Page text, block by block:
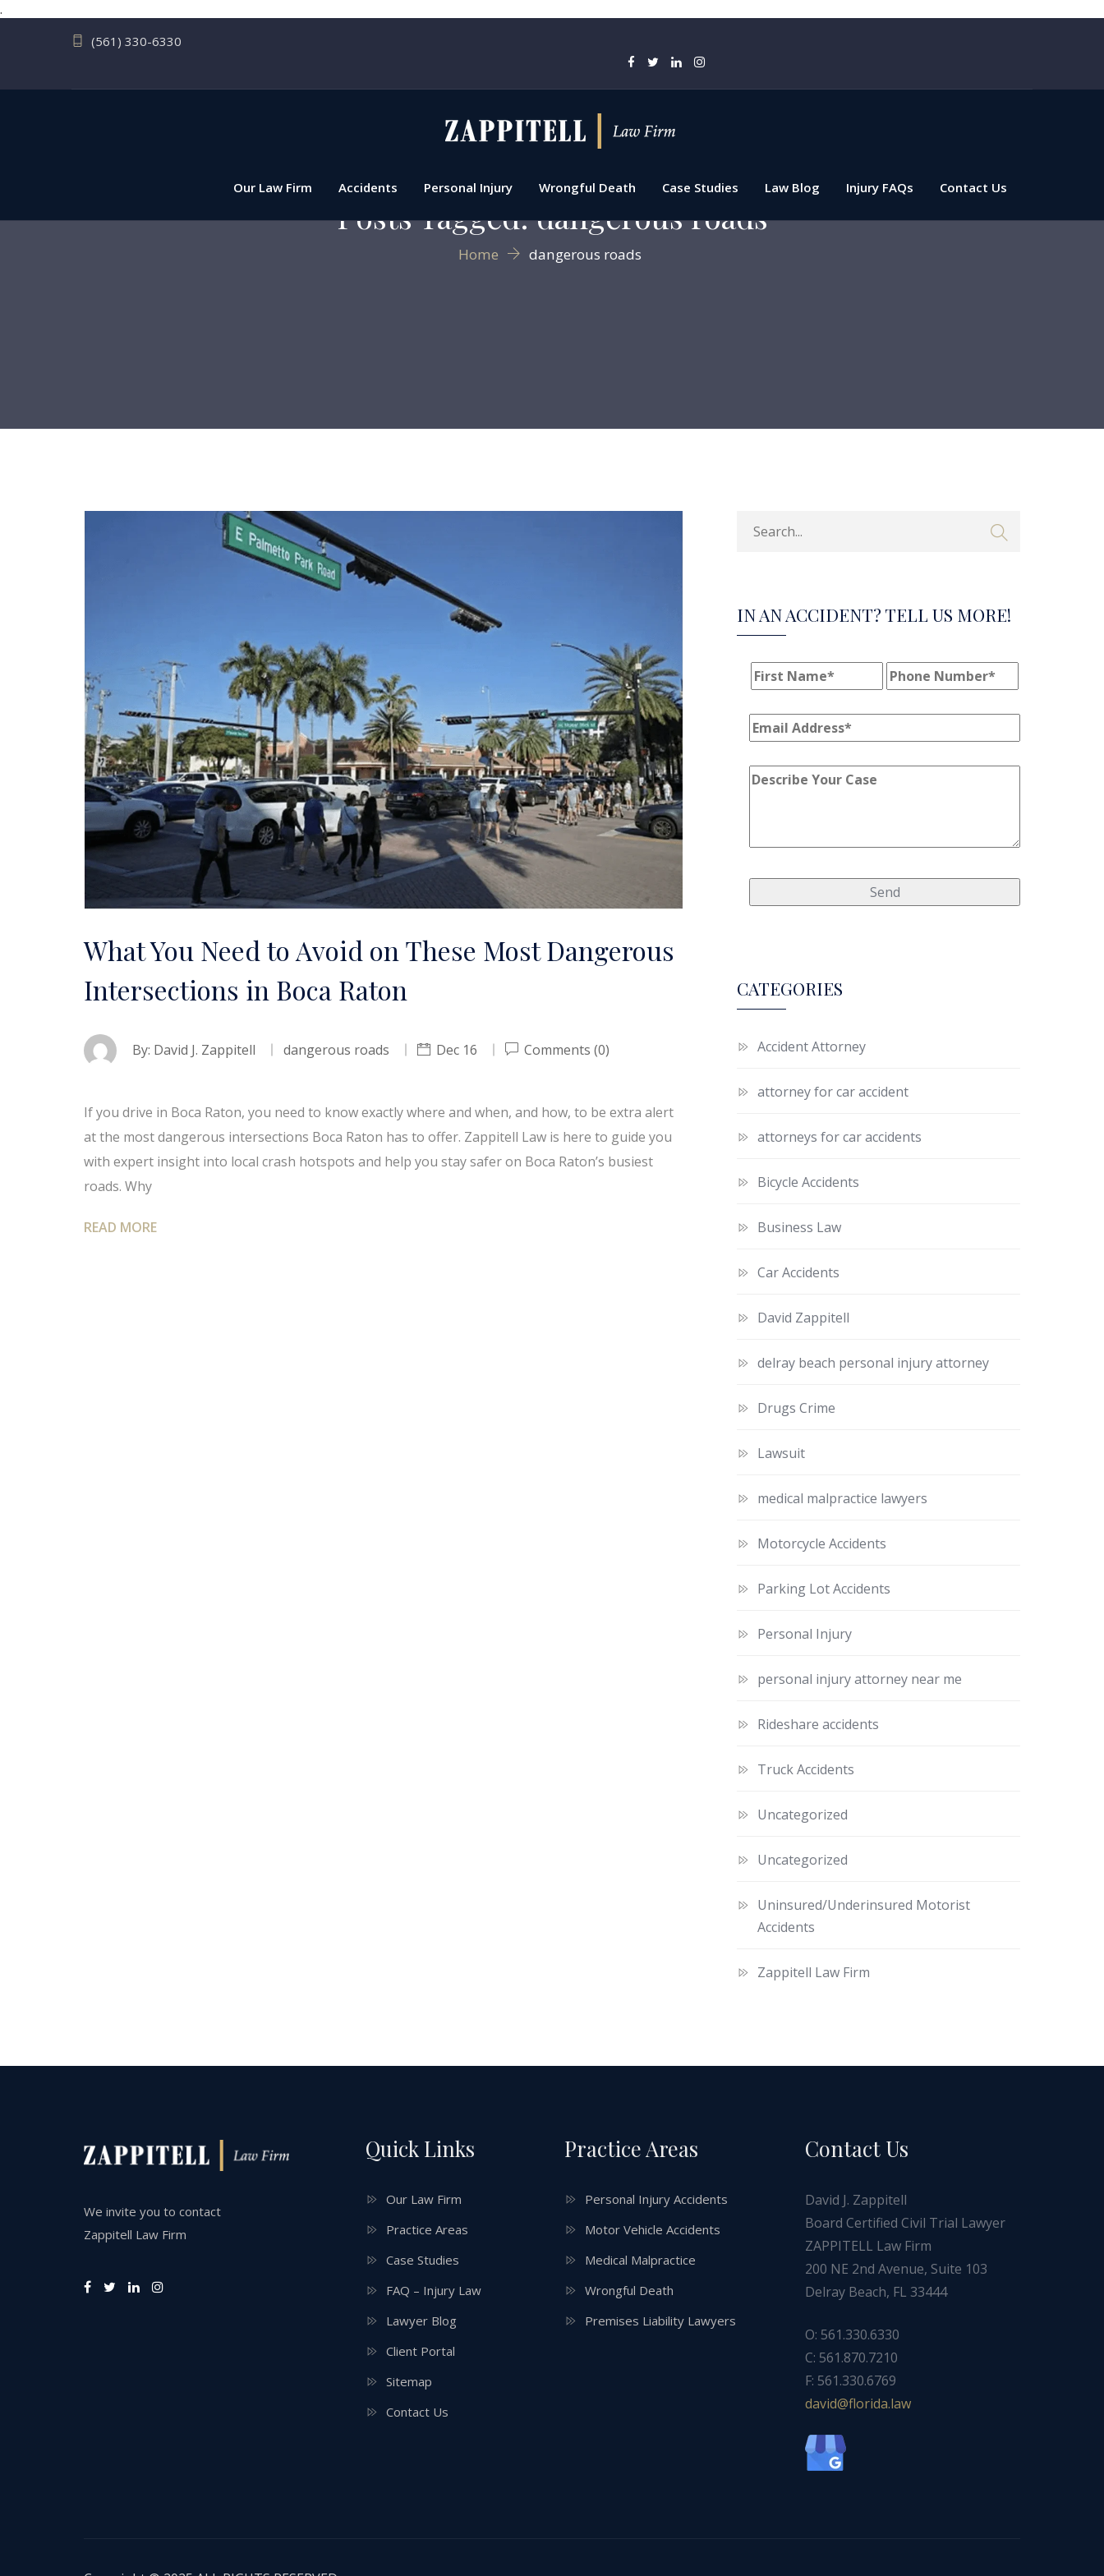
.
(561) 330-6330
Our Law Firm Accidents Personal Injury Wrongful Death Case Studies Law Blog Injury FAQs Contact Us
Posts Tagged: dangerous roads
Home dangerous roads
What You Need to Avoid on These Most Dangerous
Intersections in Boca Raton
By: David J. Zappitell dangerous roads Dec 16 Comments (0)
If you drive in Boca Raton, you need to know exactly where and when, and how, to be extra alert
at the most dangerous intersections Boca Raton has to offer. Zappitell Law is here to guide you
with expert insight into local crash hotspots and help you stay safer on Boca Raton’s busiest
roads. Why
READ MORE
IN AN ACCIDENT? TELL US MORE!
CATEGORIES
Accident Attorney
attorney for car accident
attorneys for car accidents
Bicycle Accidents
Business Law
Car Accidents
David Zappitell
delray beach personal injury attorney
Drugs Crime
Lawsuit
medical malpractice lawyers
Motorcycle Accidents
Parking Lot Accidents
Personal Injury
personal injury attorney near me
Rideshare accidents
Truck Accidents
Uncategorized
Uncategorized
Uninsured/Underinsured Motorist
Accidents
Zappitell Law Firm
We invite you to contact
Zappitell Law Firm
Quick Links
Our Law Firm
Practice Areas
Case Studies
FAQ – Injury Law
Lawyer Blog
Client Portal
Sitemap
Contact Us
Practice Areas
Personal Injury Accidents
Motor Vehicle Accidents
Medical Malpractice
Wrongful Death
Premises Liability Lawyers
Contact Us
David J. Zappitell
Board Certified Civil Trial Lawyer
ZAPPITELL Law Firm
200 NE 2nd Avenue, Suite 103
Delray Beach, FL 33444
O: 561.330.6330
C: 561.870.7210
F: 561.330.6769
wal.a
dirol
f@div
ad